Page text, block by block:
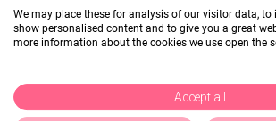
We may place these for analysis of our visitor data, to
show personalised content and to give you a great
more information about the cookies we use open the
Accept all